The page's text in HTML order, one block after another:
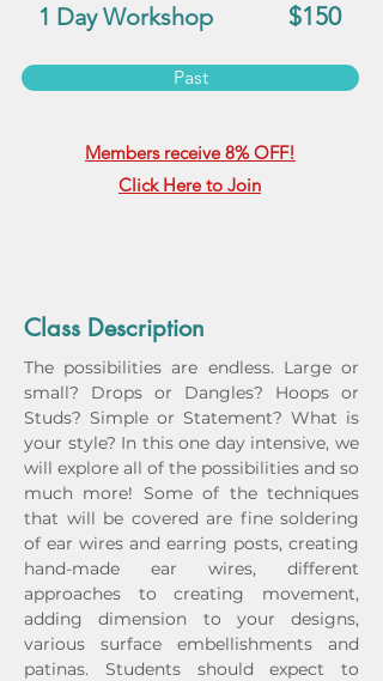
$150
1 Day Workshop
Past
Members receive 8% OFF!
Click Here to Join
Class Description
The possibilities are endless. Large or
small? Drops or Dangles? Hoops or
Studs? Simple or Statement? What is
your style? In this one day intensive, we
will explore all of the possibilities and so
much more! Some of the techniques
that will be covered are fine soldering
of ear wires and earring posts, creating
hand-made ear wires, different
approaches to creating movement,
adding dimension to your designs,
various surface embellishments and
patinas. Students should expect to